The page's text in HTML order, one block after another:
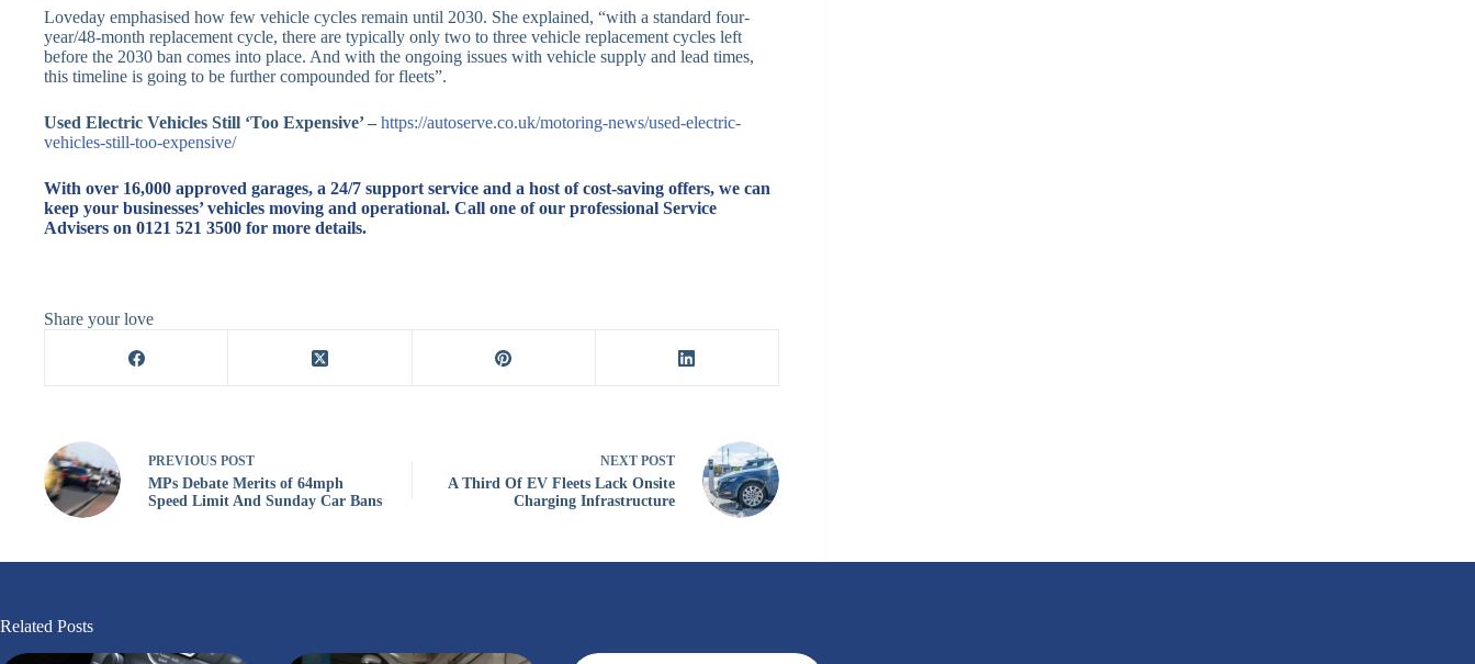
Loveday emphasised how few vehicle cycles remain until 2030. She explained, “with a standard four-
year/48-month replacement cycle, there are typically only two to three vehicle replacement cycles left
before the 2030 ban comes into place. And with the ongoing issues with vehicle supply and lead times,
this timeline is going to be further compounded for fleets”.
Used Electric Vehicles Still ‘Too Expensive’ – https://autoserve.co.uk/motoring-news/used-electric-
vehicles-still-too-expensive/
With over 16,000 approved garages, a 24/7 support service and a host of cost-saving offers, we can
keep your businesses’ vehicles moving and operational. Call one of our professional Service
Advisers on 0121 521 3500 for more details.
Share your love
PREVIOUS POST
MPs Debate Merits of 64mph
Speed Limit And Sunday Car Bans
NEXT POST
A Third Of EV Fleets Lack Onsite
Charging Infrastructure
Related Posts